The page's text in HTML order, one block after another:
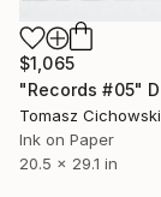
$1,065
"Records #05"
Tomasz
Ink on Paper
20.5 x 29.1 in